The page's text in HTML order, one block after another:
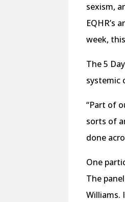
sexism,
EQHR’s
week,
The 5
systemic
“Part of
sorts of
done
One
The
Williams.